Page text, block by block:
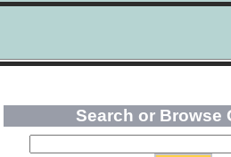
Search or Browse